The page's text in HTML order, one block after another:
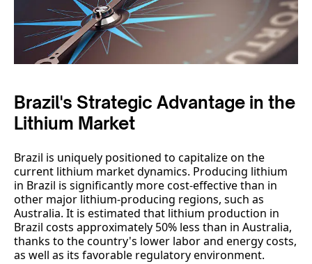
Brazil's Strategic Advantage in the
Lithium Market
Brazil is uniquely positioned to capitalize on the
current lithium market dynamics. Producing lithium
in Brazil is significantly more cost-effective than in
other major lithium-producing regions, such as
Australia. It is estimated that lithium production in
Brazil costs approximately 50% less than in Australia,
thanks to the country's lower labor and energy costs,
as well as its favorable regulatory environment.